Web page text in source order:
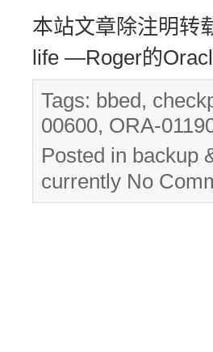
本站文章除注明转
life —Roger的
Tags: bbed,
00600, ORA-
Posted in backup
currently No